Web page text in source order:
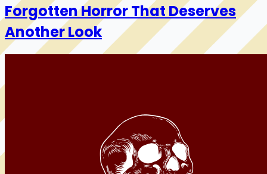
Forgotten Horror That Deserves
Another Look